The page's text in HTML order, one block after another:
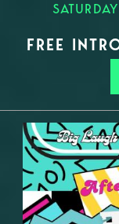
FREE